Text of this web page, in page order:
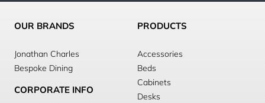
OUR BRANDS
Jonathan Charles
Bespoke Dining
CORPORATE INFO
PRODUCTS
Accessories
Beds
Cabinets
Desks